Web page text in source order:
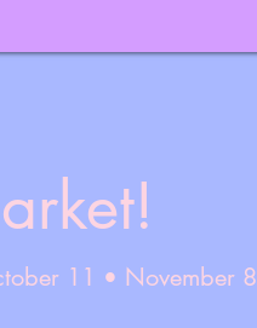
11 • November 8